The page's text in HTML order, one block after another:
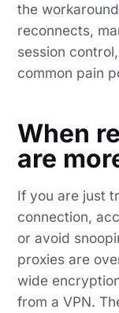
the
reconnects,
session
common pain
When
are
If you are just
connection,
or avoid
proxies are
wide
from a VPN.